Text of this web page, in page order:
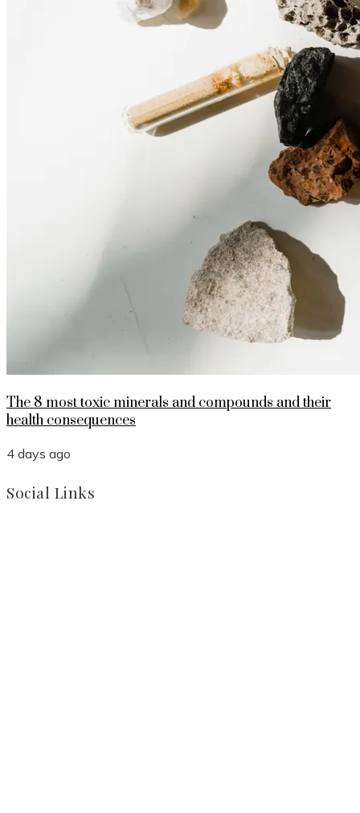
The 8 most toxic minerals and compounds and their
health consequences
4 days ago
Social Links